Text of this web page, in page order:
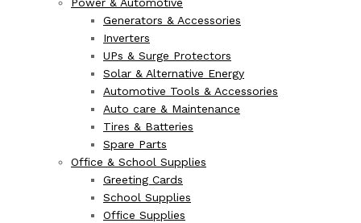
Generators & Accessories
Inverters
UPs & Surge Protectors
Solar & Alternative Energy
Automotive Tools & Accessories
Auto care & Maintenance
Tires & Batteries
Spare Parts
Office & School Supplies
Greeting Cards
School Supplies
Office Supplies